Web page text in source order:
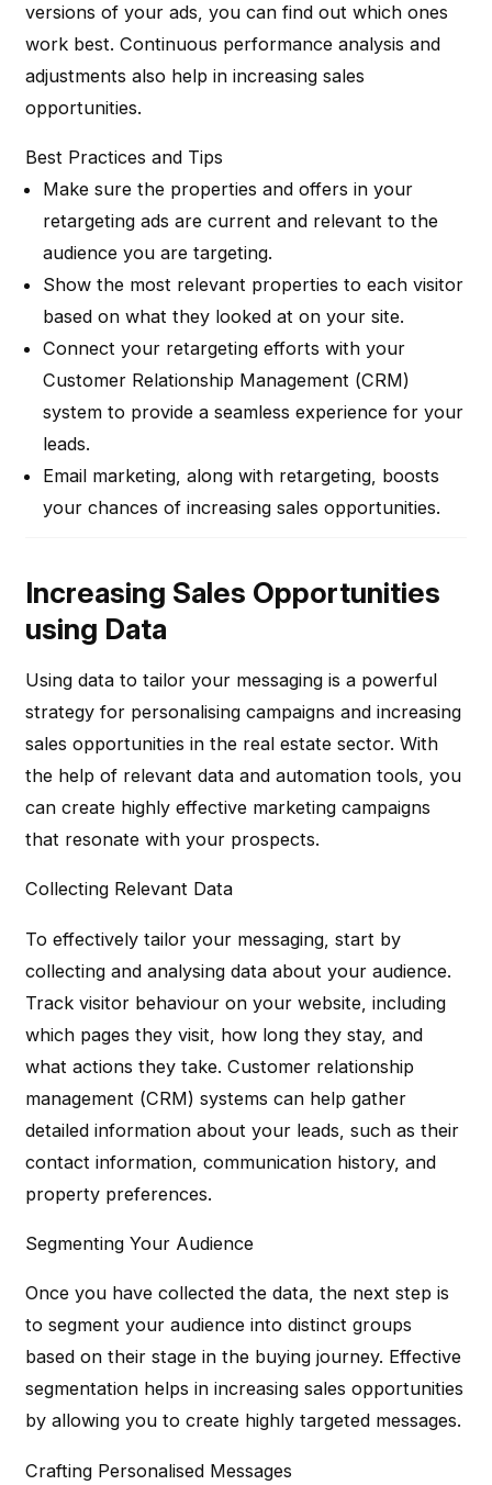
versions of your ads, you can find out which ones
work best. Continuous performance analysis and
adjustments also help in increasing sales
opportunities.
Best Practices and Tips
Make sure the properties and offers in your
retargeting ads are current and relevant to the
audience you are targeting.
Show the most relevant properties to each visitor
based on what they looked at on your site.
Connect your retargeting efforts with your
Customer Relationship Management (CRM)
system to provide a seamless experience for your
leads.
Email marketing, along with retargeting, boosts
your chances of increasing sales opportunities.
Increasing Sales Opportunities
using Data
Using data to tailor your messaging is a powerful
strategy for personalising campaigns and increasing
sales opportunities in the real estate sector. With
the help of relevant data and automation tools, you
can create highly effective marketing campaigns
that resonate with your prospects.
Collecting Relevant Data
To effectively tailor your messaging, start by
collecting and analysing data about your audience.
Track visitor behaviour on your website, including
which pages they visit, how long they stay, and
what actions they take. Customer relationship
management (CRM) systems can help gather
detailed information about your leads, such as their
contact information, communication history, and
property preferences.
Segmenting Your Audience
Once you have collected the data, the next step is
to segment your audience into distinct groups
based on their stage in the buying journey. Effective
segmentation helps in increasing sales opportunities
by allowing you to create highly targeted messages.
Crafting Personalised Messages